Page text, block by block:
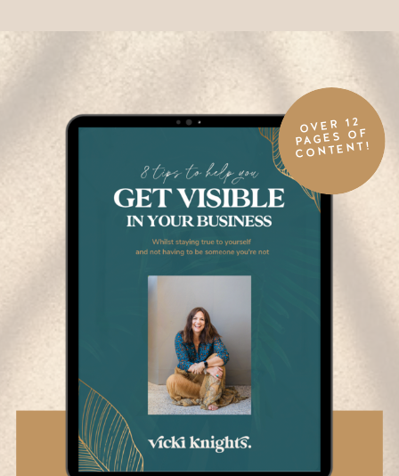
OVER 12
PAGES OF
CONTENT!